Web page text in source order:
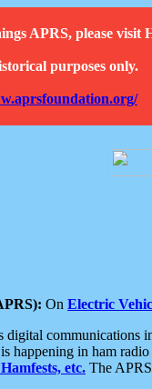
APRS, please visit
purposes only.
On Electric
digital communications
happening in ham
etc. The